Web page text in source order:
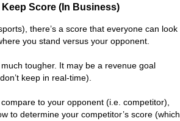
Keep Score (In Business)
there’s a score that everyone can look
you stand versus your opponent.
tougher. It may be a revenue goal
keep in real-time).
to your opponent (i.e. competitor),
to determine your competitor’s score (which